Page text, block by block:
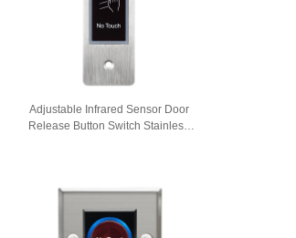
Adjustable Infrared Sensor Door
Release Button Switch Stainless